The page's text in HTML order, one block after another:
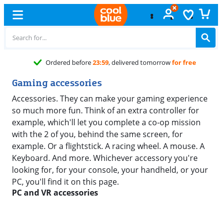
Ordered before23:59, delivered tomorrowfor free
Gaming accessories
Accessories. They can make your gaming experience
so much more fun. Think of an extra controller for
example, which'll let you complete a co-op mission
with the 2 of you, behind the same screen, for
example. Or a flightstick. A racing wheel. A mouse. A
Keyboard. And more. Whichever accessory you're
looking for, for your console, your handheld, or your
PC, you'll find it on this page.
PC and VR accessories